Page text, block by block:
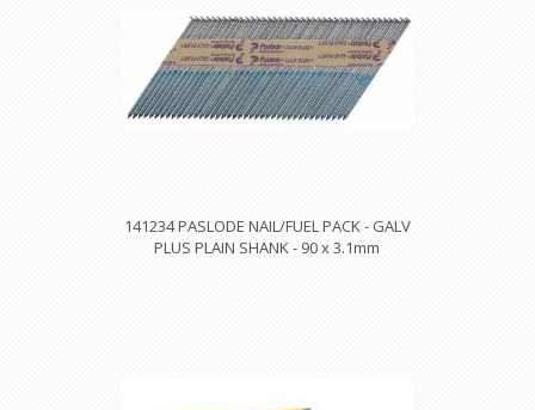
141234 PASLODE NAIL/FUEL PACK - GALV
PLUS PLAIN SHANK - 90 x 3.1mm